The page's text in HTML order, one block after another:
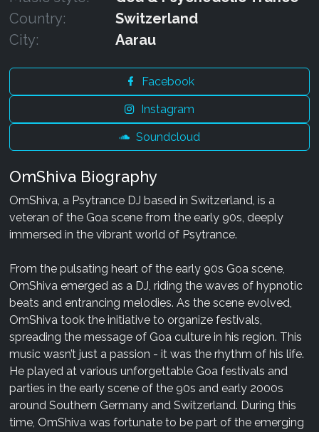
Country:
Switzerland
City:
Aarau
Facebook
Instagram
Soundcloud
OmShiva Biography
OmShiva, a Psytrance DJ based in Switzerland, is a
veteran of the Goa scene from the early 90s, deeply
immersed in the vibrant world of Psytrance.
From the pulsating heart of the early 90s Goa scene,
OmShiva emerged as a DJ, riding the waves of hypnotic
beats and entrancing melodies. As the scene evolved,
OmShiva took the initiative to organize festivals,
spreading the message of Goa culture in his region. This
music wasn’t just a passion - it was the rhythm of his life.
He played at various unforgettable Goa festivals and
parties in the early scene of the 90s and early 2000s
around Southern Germany and Switzerland. During this
time, OmShiva was fortunate to be part of the emerging